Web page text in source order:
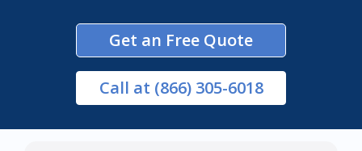
Get an Free Quote
Call at (866) 305-6018